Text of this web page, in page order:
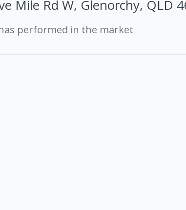
Mile Rd W, Glenorchy, QLD
performed in the market